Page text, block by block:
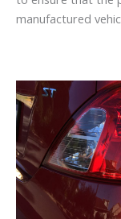
manufactured